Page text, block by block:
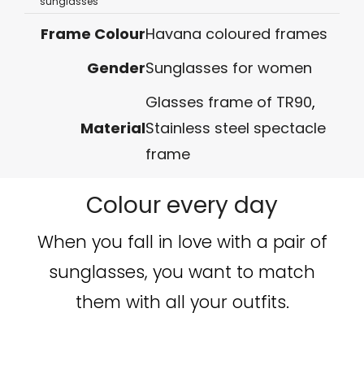
Frame ColourHavana coloured frames
GenderSunglasses for women
Material
Glasses frame of TR90,
Stainless steel spectacle
frame
Colour every day
When you fall in love with a pair of
sunglasses, you want to match
them with all your outfits.